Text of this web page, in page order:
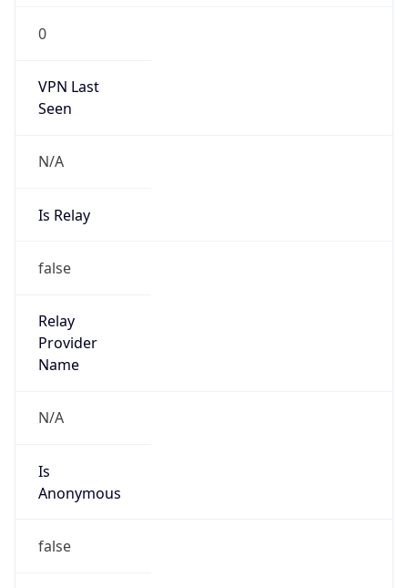
0
VPN Last
Seen
N/A
Is Relay
false
Relay
Provider
Name
N/A
Is
Anonymous
false